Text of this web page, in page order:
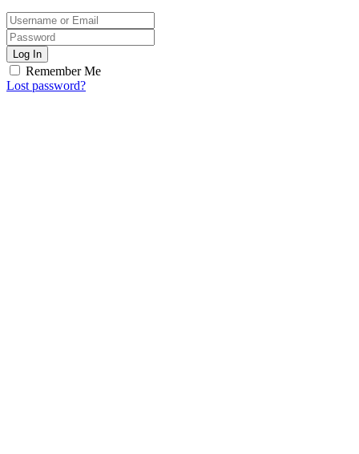
Log In
Remember Me
Lost password?